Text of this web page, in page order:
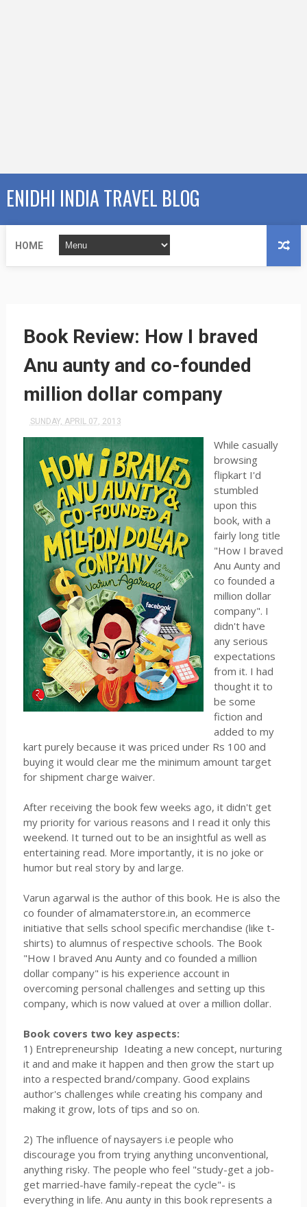
ENIDHI INDIA TRAVEL BLOG
HOME
Book Review: How I braved
Anu aunty and co-founded
million dollar company
SUNDAY, APRIL 07, 2013
While casually
browsing
flipkart I'd
stumbled
upon this
book, with a
fairly long title
"How I braved
Anu Aunty and
co founded a
million dollar
company". I
didn't have
any serious
expectations
from it. I had
thought it to
be some
fiction and
added to my
kart purely because it was priced under Rs 100 and
buying it would clear me the minimum amount target
for shipment charge waiver.
After receiving the book few weeks ago, it didn't get
my priority for various reasons and I read it only this
weekend. It turned out to be an insightful as well as
entertaining read. More importantly, it is no joke or
humor but real story by and large.
Varun agarwal is the author of this book. He is also the
co founder of almamaterstore.in, an ecommerce
initiative that sells school specific merchandise (like t-
shirts) to alumnus of respective schools. The Book
"How I braved Anu Aunty and co founded a million
dollar company" is his experience account in
overcoming personal challenges and setting up this
company, which is now valued at over a million dollar.
Book covers two key aspects:
1) Entrepreneurship Ideating a new concept, nurturing
it and and make it happen and then grow the start up
into a respected brand/company. Good explains
author's challenges while creating his company and
making it grow, lots of tips and so on.
2) The influence of naysayers i.e people who
discourage you from trying anything unconventional,
anything risky. The people who feel "study-get a job-
get married-have family-repeat the cycle"- is
everything in life. Anu aunty in this book represents a